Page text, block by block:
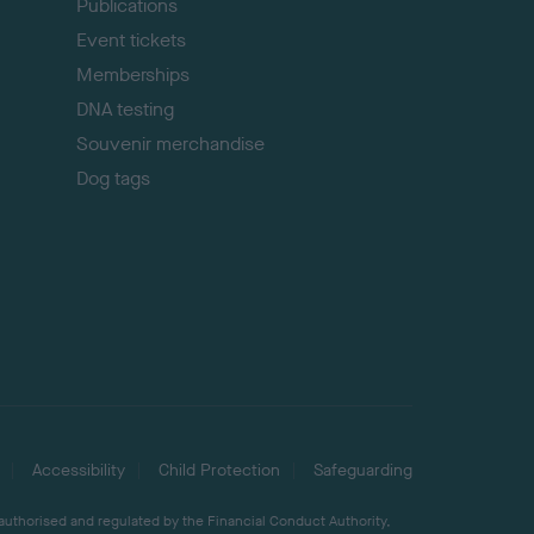
Publications
Event tickets
Memberships
DNA testing
Souvenir merchandise
Dog tags
Accessibility Child Protection Safeguarding
and regulated by the Financial Conduct Authority,